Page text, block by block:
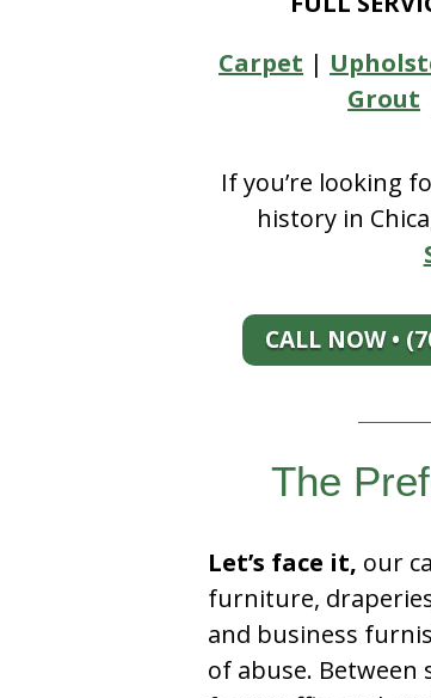
Carpet |
Grout
If you’re looking
history in
CALL NOW •
The
Let’s face it, our
furniture,
and business
of abuse. Between